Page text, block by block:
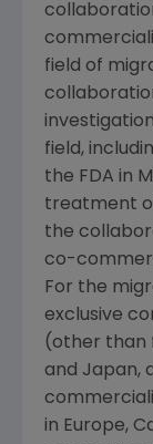
field of
field,
the FDA in
treatment
the
co-
For the
exclusive
(other than
and Japan,
in Europe,